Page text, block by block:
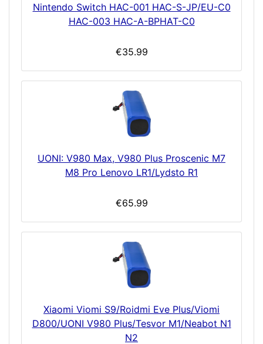
Nintendo Switch HAC-001 HAC-S-JP/EU-C0
HAC-003 HAC-A-BPHAT-C0
€35.99
UONI: V980 Max, V980 Plus Proscenic M7
M8 Pro Lenovo LR1/Lydsto R1
€65.99
Xiaomi Viomi S9/Roidmi Eve Plus/Viomi
D800/UONI V980 Plus/Tesvor M1/Neabot N1
N2